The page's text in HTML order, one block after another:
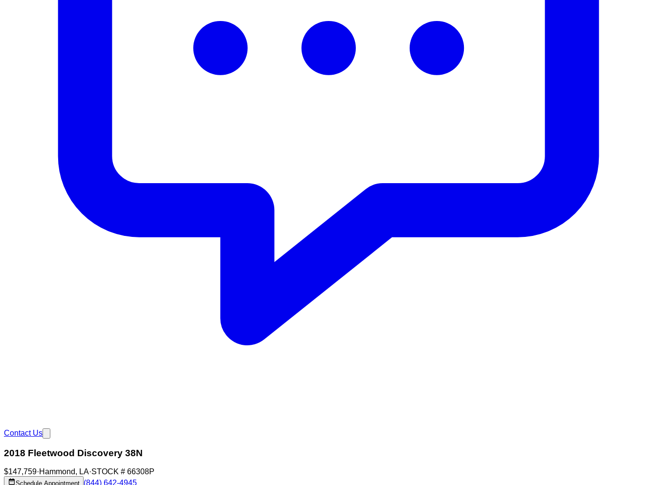
Contact Us
2018 Fleetwood Discovery 38N
$147,759·Hammond, LA·STOCK # 66308P
Schedule Appointment (844) 642-4945